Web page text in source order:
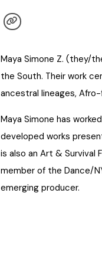
Maya Simone Z. (they/
the South. Their work
ancestral lineages,
Maya Simone has
developed works
is also an Art & Survival
member of the Dance/
emerging producer.